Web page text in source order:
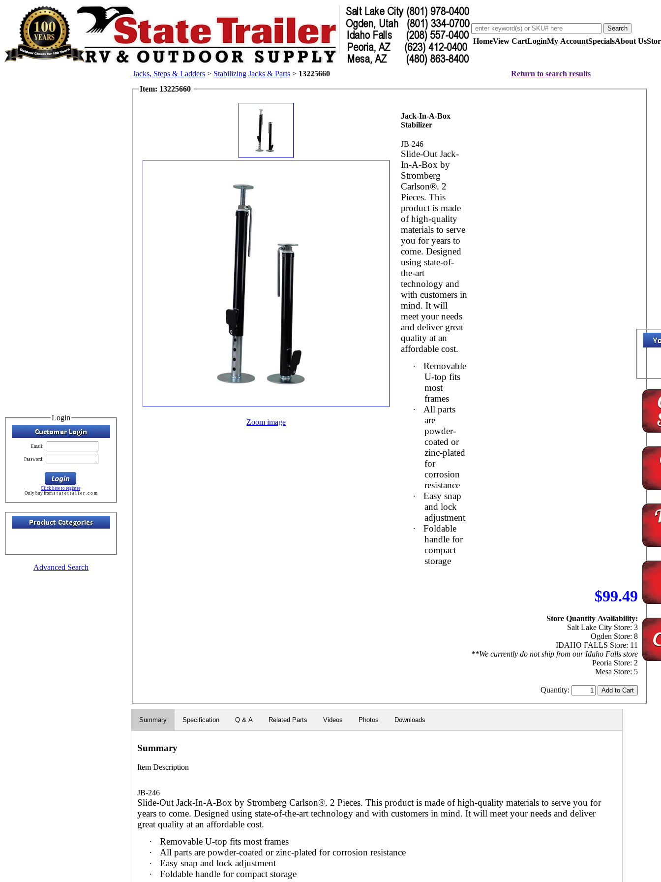
HomeView CartLoginMy AccountSpecialsAbout Us
Login
Email:
Password:
Click here to register
Only buy from s t a t e t r a i l e r . c o m
Advanced Search
Jacks, Steps & Ladders> Stabilizing Jacks & Parts> 13225660
Return to search results
Item: 13225660
Zoom image
Jack-In-A-Box
Stabilizer
JB-246
Slide-Out Jack-
In-A-Box by
Stromberg
Carlson®. 2
Pieces. This
product is made
of high-quality
materials to serve
you for years to
come. Designed
using state-of-
the-art
technology and
with customers in
mind. It will
meet your needs
and deliver great
quality at an
affordable cost.
·
Removable
U-top fits
most
frames
·
All parts
are
powder-
coated or
zinc-plated
for
corrosion
resistance
·
Easy snap
and lock
adjustment
·
Foldable
handle for
compact
storage
$99.49
Store Quantity Availability:
Salt Lake City Store: 3
Ogden Store: 8
IDAHO FALLS Store: 11
**We currently do not ship from our Idaho Falls store
Peoria Store: 2
Mesa Store: 5
Quantity:
Summary Specification Q & A Related Parts Videos Photos Downloads
Summary
Item Description
JB-246
Slide-Out Jack-In-A-Box by Stromberg Carlson®. 2 Pieces. This product is made of high-quality materials to serve you for
years to come. Designed using state-of-the-art technology and with customers in mind. It will meet your needs and deliver
great quality at an affordable cost.
·
Removable U-top fits most frames
·
All parts are powder-coated or zinc-plated for corrosion resistance
·
Easy snap and lock adjustment
·
Foldable handle for compact storage